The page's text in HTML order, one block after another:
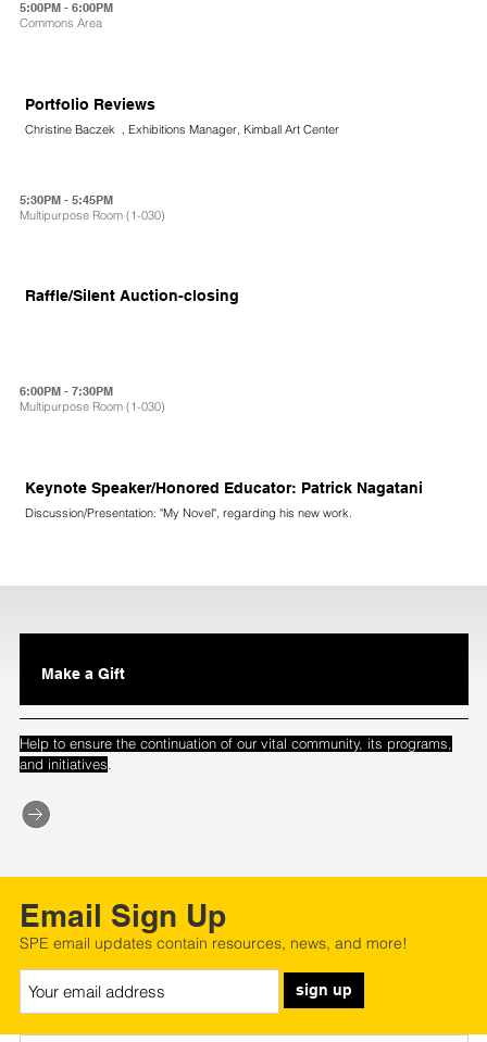
5:00PM - 6:00PM
Commons Area
Portfolio Reviews
Christine Baczek , Exhibitions Manager, Kimball Art Center
5:30PM - 5:45PM
Multipurpose Room (1-030)
Raffle/Silent Auction-closing
6:00PM - 7:30PM
Multipurpose Room (1-030)
Keynote Speaker/Honored Educator: Patrick Nagatani
Discussion/Presentation: "My Novel", regarding his new work.
Make a Gift
Help to ensure the continuation of our vital community, its programs,
and initiatives.
Email Sign Up
SPE email updates contain resources, news, and more!
sign up